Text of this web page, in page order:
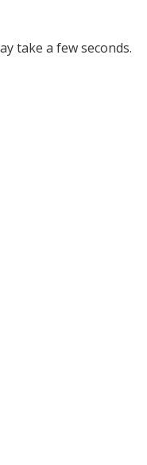
take a few seconds.